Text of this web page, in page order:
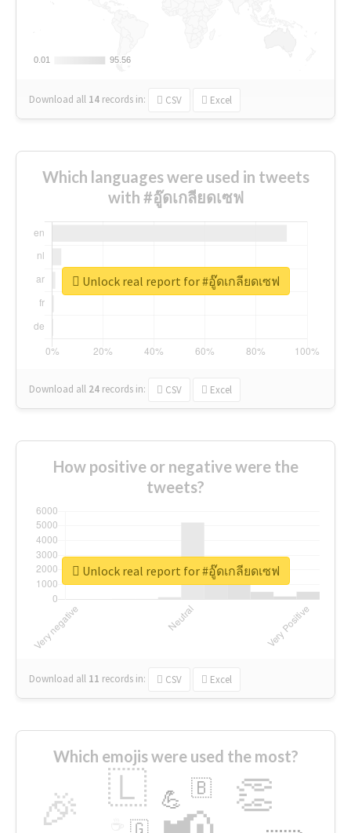
0.01
0.01 95.56
95.56
Download all 14 records in: CSV Excel
Which languages were used in tweets
with #อู๊ดเกลียดเซฟ
Download all 24 records in: CSV Excel
Unlock real report for #อู๊ดเกลียดเซฟ
How positive or negative were the
tweets?
Download all 11 records in: CSV Excel
Unlock real report for #อู๊ดเกลียดเซฟ
Which emojis were used the most?
🎉 👏
🇱 💪 🇧
🇬